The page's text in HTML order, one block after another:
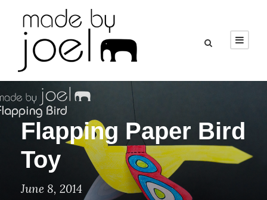
Flapping Paper Bird
Toy
June 8, 2014